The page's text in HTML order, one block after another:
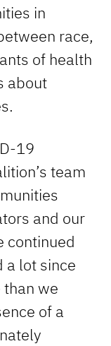
in
race,
of health
about
19
team
and our
continued
a lot since
we
of a